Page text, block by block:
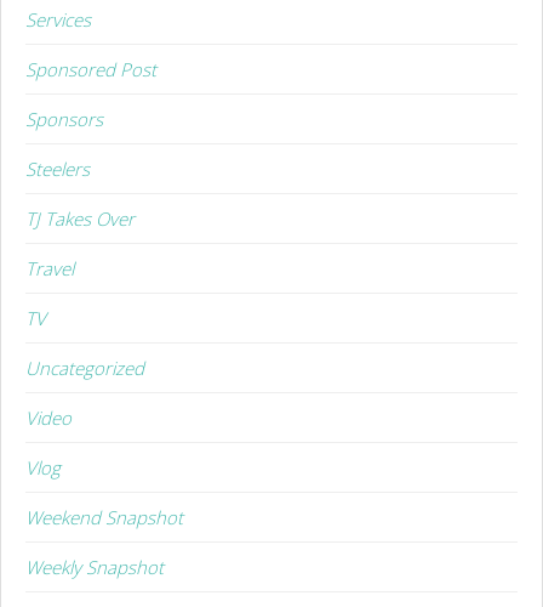
Services
Sponsored Post
Sponsors
Steelers
TJ Takes Over
Travel
TV
Uncategorized
Video
Vlog
Weekend Snapshot
Weekly Snapshot